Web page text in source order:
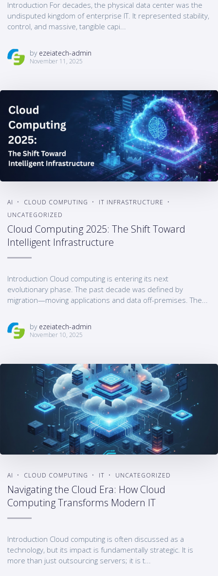
Introduction For decades, the physical data center was the
undisputed kingdom of enterprise IT. It represented stability,
control, and massive, tangible capi...
by ezeiatech-admin
November 11, 2025
AI CLOUD COMPUTING
IT INFRASTRUCTURE
UNCATEGORIZED
Cloud Computing 2025: The Shift Toward
Intelligent Infrastructure
Introduction Cloud computing is entering its next
evolutionary phase. The past decade was defined by
migration—moving applications and data off-premises. The...
by ezeiatech-admin
November 10, 2025
AI CLOUD COMPUTING IT UNCATEGORIZED
Navigating the Cloud Era: How Cloud
Computing Transforms Modern IT
Introduction Cloud computing is often discussed as a
technology, but its impact is fundamentally strategic. It is
more than just outsourcing servers; it is t...